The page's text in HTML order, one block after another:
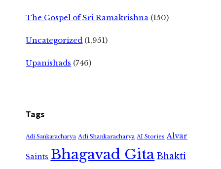
The Gospel of Sri Ramakrishna (150)
Uncategorized (1,951)
Upanishads (746)
Tags
Adi Sankaracharya Adi Shankaracharya AI Stories Alvar
Saints Bhagavad GitaBhakti